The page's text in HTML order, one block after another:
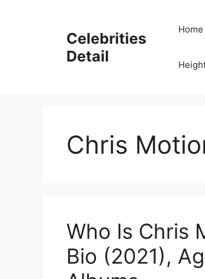
Celebrities
Detail
Home
Chris
Who Is Chris
Bio (2021),